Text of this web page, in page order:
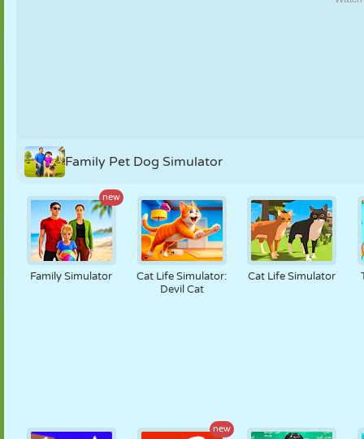
Family Pet Dog Simulator
new
Family Simulator
Cat Life Simulator:
Devil Cat
Cat Life Simulator
new